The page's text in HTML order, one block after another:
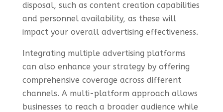
disposal, such as content creation capabilities
and personnel availability, as these will
impact your overall advertising effectiveness.
Integrating multiple advertising platforms
can also enhance your strategy by offering
comprehensive coverage across different
channels. A multi-platform approach allows
businesses to reach a broader audience while